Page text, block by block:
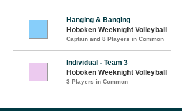
Hanging & Banging
Hoboken Weeknight Volleyball
Captain and 8 Players in Common
Individual - Team 3
Hoboken Weeknight Volleyball
3 Players in Common